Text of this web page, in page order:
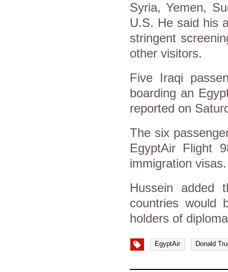
Syria, Yemen,
U.S. He said his
stringent
other visitors.
Five Iraqi
boarding an
reported on
The six
EgyptAir Flight
immigration visas.
Hussein added
countries would
holders of
EgyptAir Donald